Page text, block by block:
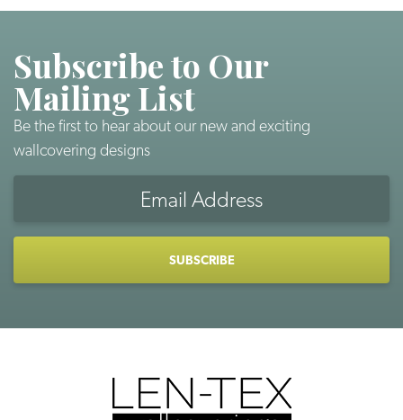
Subscribe to Our
Mailing List
Be the first to hear about our new and exciting
wallcovering designs